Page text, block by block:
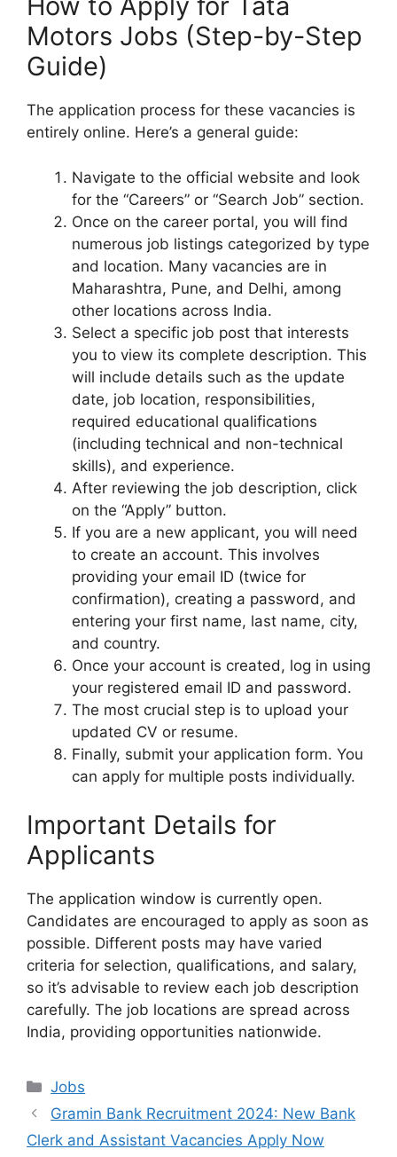
Motors Jobs (Step-by-Step
Guide)
The application process for these vacancies is
entirely online. Here’s a general guide:
Navigate to the official website and look
for the “Careers” or “Search Job” section.
Once on the career portal, you will find
numerous job listings categorized by type
and location. Many vacancies are in
Maharashtra, Pune, and Delhi, among
other locations across India.
Select a specific job post that interests
you to view its complete description. This
will include details such as the update
date, job location, responsibilities,
required educational qualifications
(including technical and non-technical
skills), and experience.
After reviewing the job description, click
on the “Apply” button.
If you are a new applicant, you will need
to create an account. This involves
providing your email ID (twice for
confirmation), creating a password, and
entering your first name, last name, city,
and country.
Once your account is created, log in using
your registered email ID and password.
The most crucial step is to upload your
updated CV or resume.
Finally, submit your application form. You
can apply for multiple posts individually.
Important Details for
Applicants
The application window is currently open.
Candidates are encouraged to apply as soon as
possible. Different posts may have varied
criteria for selection, qualifications, and salary,
so it’s advisable to review each job description
carefully. The job locations are spread across
India, providing opportunities nationwide.
Categories
Jobs
Gramin Bank Recruitment 2024: New Bank
Clerk and Assistant Vacancies Apply Now